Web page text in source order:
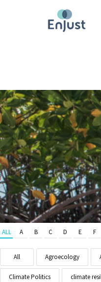
ALL A B C D E F
All Agroecology
Climate Politics climate